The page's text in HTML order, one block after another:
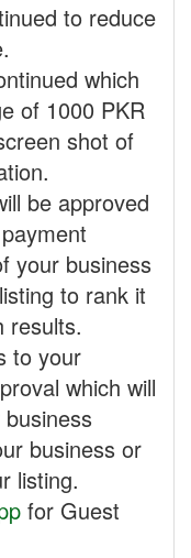
to reduce
which
of 1000 PKR
shot of
be approved
your business
to rank it
results.
to your
which will
business or
listing.
for Guest